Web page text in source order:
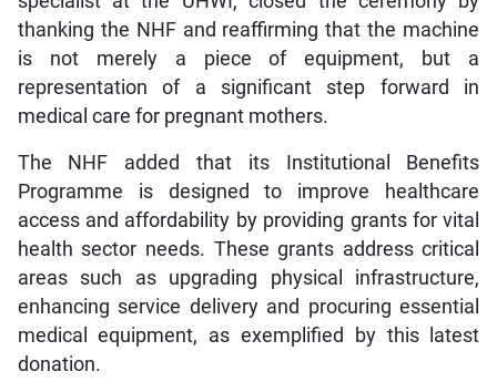
thanking the NHF and reaffirming that the machine
is not merely a piece of equipment, but a
representation of a significant step forward in
medical care for pregnant mothers.
The NHF added that its Institutional Benefits
Programme is designed to improve healthcare
access and affordability by providing grants for vital
health sector needs. These grants address critical
areas such as upgrading physical infrastructure,
enhancing service delivery and procuring essential
medical equipment, as exemplified by this latest
donation.